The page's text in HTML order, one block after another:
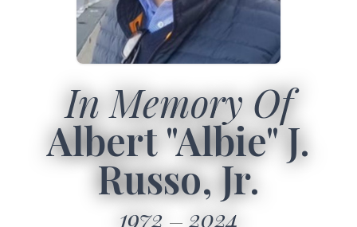
In Memory Of
Albert "Albie" J.
Russo, Jr.
1972 2024